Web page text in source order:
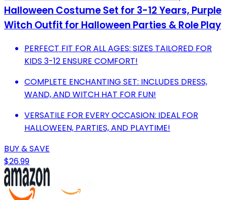
Halloween Costume Set for 3-12 Years, Purple
Witch Outfit for Halloween Parties & Role Play
PERFECT FIT FOR ALL AGES: SIZES TAILORED FOR
KIDS 3-12 ENSURE COMFORT!
COMPLETE ENCHANTING SET: INCLUDES DRESS,
WAND, AND WITCH HAT FOR FUN!
VERSATILE FOR EVERY OCCASION: IDEAL FOR
HALLOWEEN, PARTIES, AND PLAYTIME!
BUY & SAVE
$26.99